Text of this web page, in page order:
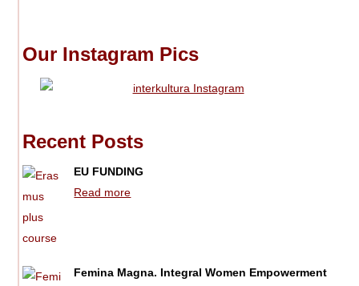
Our Instagram Pics
Recent Posts
EU FUNDING
Read more
Femina Magna. Integral Women Empowerment